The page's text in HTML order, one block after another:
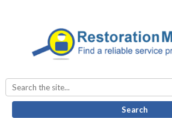
Search
for: